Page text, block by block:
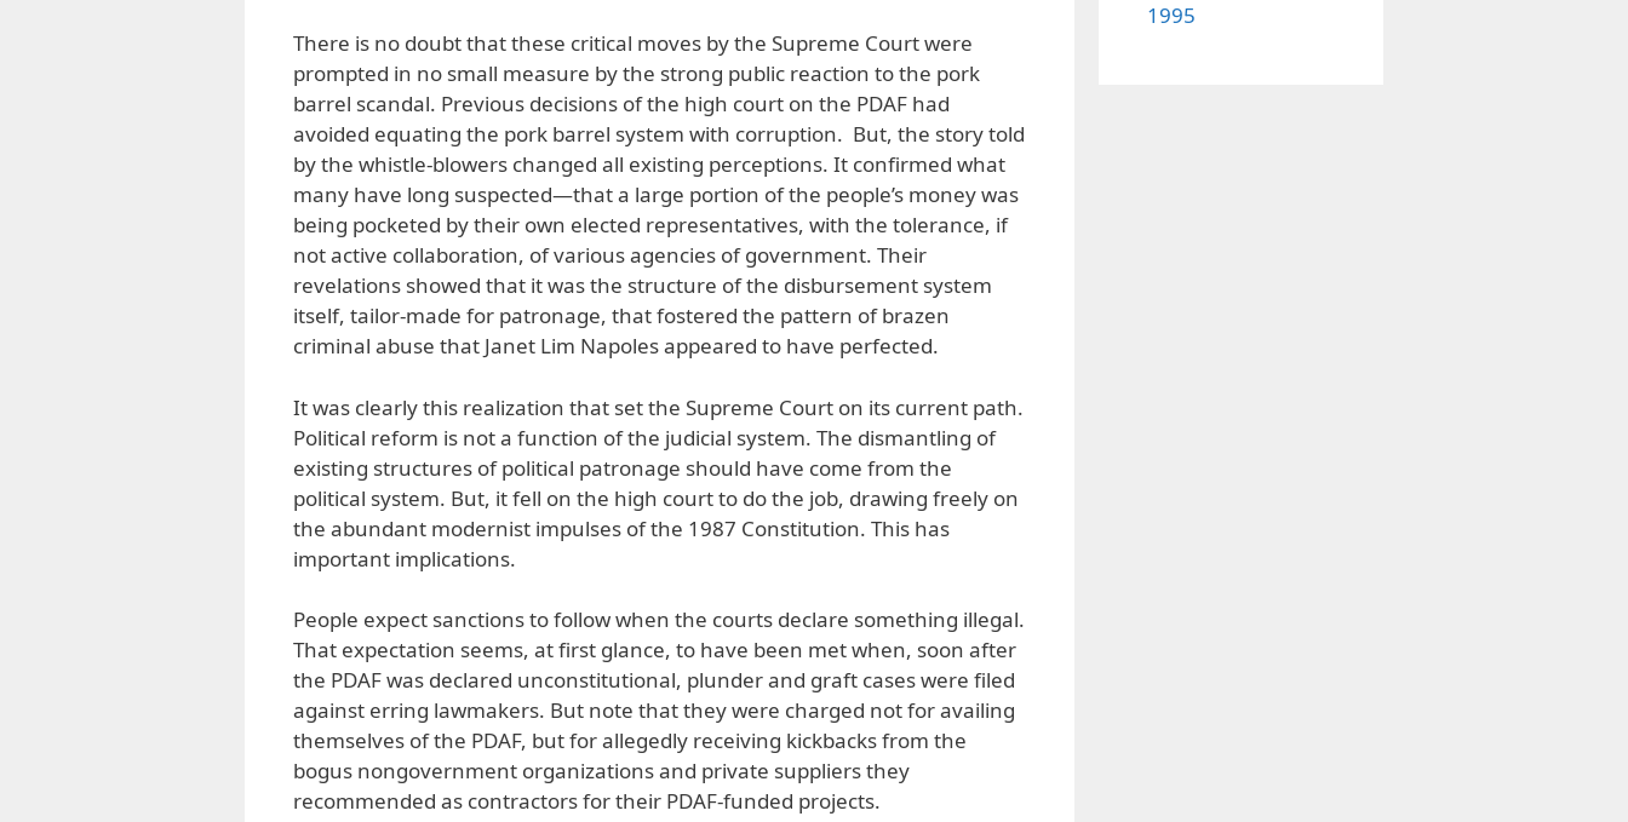
There is no doubt that these critical moves by the Supreme Court were
prompted in no small measure by the strong public reaction to the pork
barrel scandal. Previous decisions of the high court on the PDAF had
avoided equating the pork barrel system with corruption. But, the story told
by the whistle-blowers changed all existing perceptions. It confirmed what
many have long suspected—that a large portion of the people’s money was
being pocketed by their own elected representatives, with the tolerance, if
not active collaboration, of various agencies of government. Their
revelations showed that it was the structure of the disbursement system
itself, tailor-made for patronage, that fostered the pattern of brazen
criminal abuse that Janet Lim Napoles appeared to have perfected.
It was clearly this realization that set the Supreme Court on its current path.
Political reform is not a function of the judicial system. The dismantling of
existing structures of political patronage should have come from the
political system. But, it fell on the high court to do the job, drawing freely on
the abundant modernist impulses of the 1987 Constitution. This has
important implications.
People expect sanctions to follow when the courts declare something illegal.
That expectation seems, at first glance, to have been met when, soon after
the PDAF was declared unconstitutional, plunder and graft cases were filed
against erring lawmakers. But note that they were charged not for availing
themselves of the PDAF, but for allegedly receiving kickbacks from the
bogus nongovernment organizations and private suppliers they
recommended as contractors for their PDAF-funded projects.
1995